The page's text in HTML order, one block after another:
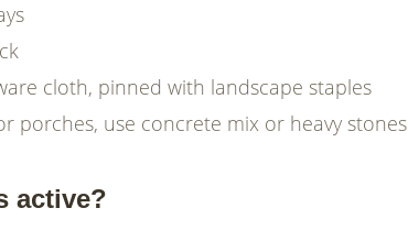
cloth, pinned with landscape staples
porches, use concrete mix or heavy stones
active?